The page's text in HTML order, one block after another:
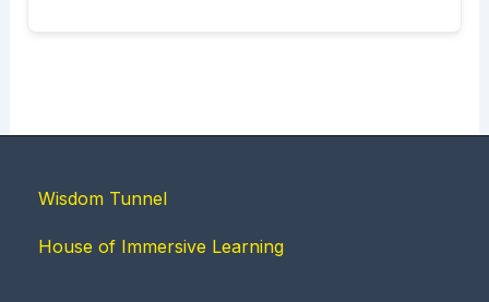
Wisdom Tunnel
House of Immersive Learning